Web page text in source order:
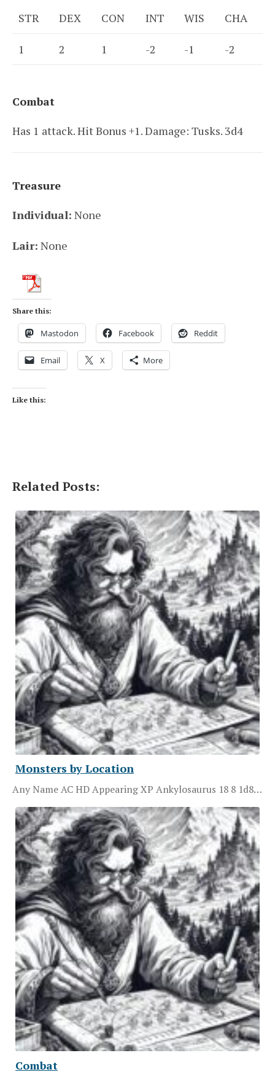
STR DEX CON INT WIS CHA
1 2 1 -2 -1 -2
Combat
Has 1 attack. Hit Bonus +1. Damage: Tusks. 3d4
Treasure
Individual: None
Lair: None
Share this:
Mastodon Facebook Reddit
Email X More
Like this:
Related Posts:
Monsters by Location
Any Name AC HD Appearing XP Ankylosaurus 18 8 1d8…
Combat